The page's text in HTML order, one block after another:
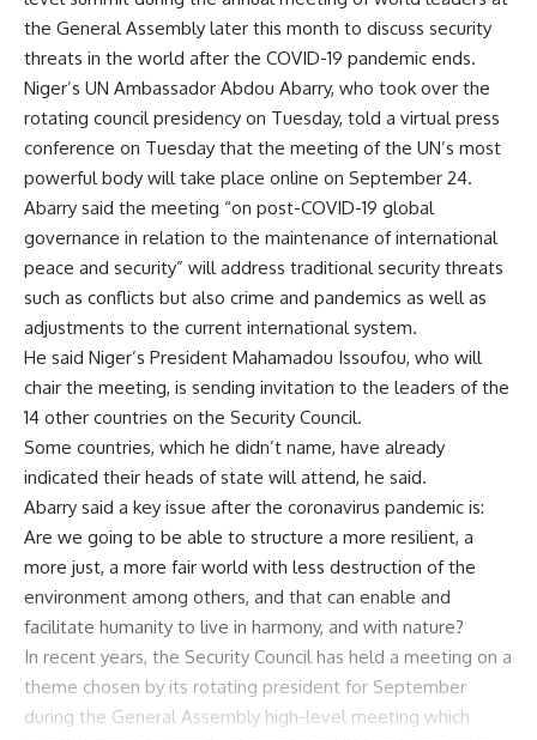
the General Assembly later this month to discuss security
threats in the world after the COVID-19 pandemic ends.
Niger’s UN Ambassador Abdou Abarry, who took over the
rotating council presidency on Tuesday, told a virtual press
conference on Tuesday that the meeting of the UN’s most
powerful body will take place online on September 24.
Abarry said the meeting “on post-COVID-19 global
governance in relation to the maintenance of international
peace and security” will address traditional security threats
such as conflicts but also crime and pandemics as well as
adjustments to the current international system.
He said Niger’s President Mahamadou Issoufou, who will
chair the meeting, is sending invitation to the leaders of the
14 other countries on the Security Council.
Some countries, which he didn’t name, have already
indicated their heads of state will attend, he said.
Abarry said a key issue after the coronavirus pandemic is:
Are we going to be able to structure a more resilient, a
more just, a more fair world with less destruction of the
environment among others, and that can enable and
facilitate humanity to live in harmony, and with nature?
In recent years, the Security Council has held a meeting on a
theme chosen by its rotating president for September
during the General Assembly high-level meeting which